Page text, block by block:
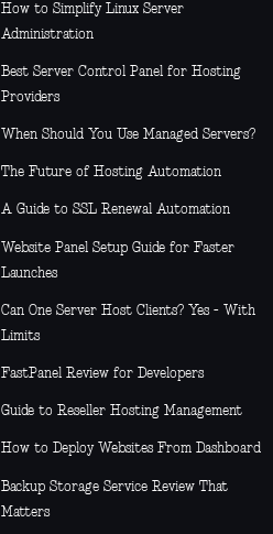
How to Simplify Linux Server
Administration
Best Server Control Panel for Hosting
Providers
When Should You Use Managed Servers?
The Future of Hosting Automation
A Guide to SSL Renewal Automation
Website Panel Setup Guide for Faster
Launches
Can One Server Host Clients? Yes - With
Limits
FastPanel Review for Developers
Guide to Reseller Hosting Management
How to Deploy Websites From Dashboard
Backup Storage Service Review That
Matters